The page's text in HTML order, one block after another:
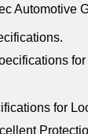
Automotive
for